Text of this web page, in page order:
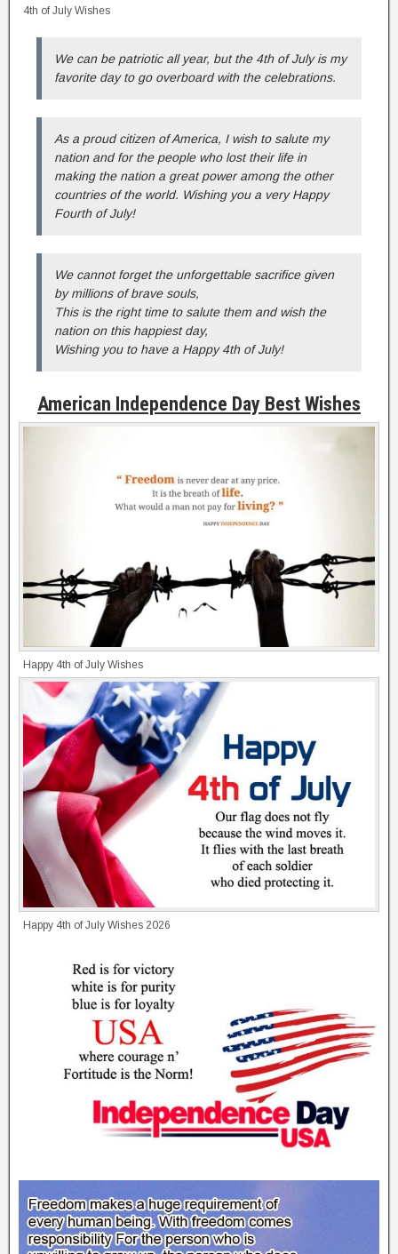
4th of July Wishes
We can be patriotic all year, but the 4th of July is my
favorite day to go overboard with the celebrations.
As a proud citizen of America, I wish to salute my
nation and for the people who lost their life in
making the nation a great power among the other
countries of the world. Wishing you a very Happy
Fourth of July!
We cannot forget the unforgettable sacrifice given
by millions of brave souls,
This is the right time to salute them and wish the
nation on this happiest day,
Wishing you to have a Happy 4th of July!
American Independence Day Best Wishes
Happy 4th of July Wishes
Happy 4th of July Wishes 2026